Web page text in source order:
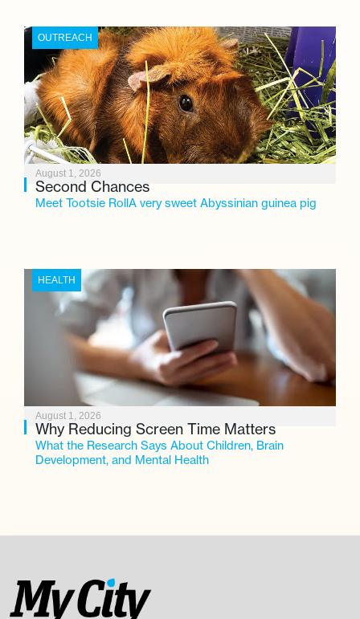
the Flint-based nonprofit celebrates its centennial in
2026, the organization is reflecting on a century of
service while continuing to evolve to meet the
changing needs of Michigan’s most vulnerable youth.
OUTREACH
August 1, 2026
Second Chances
Meet Tootsie RollA very sweet Abyssinian guinea pig
HEALTH
August 1, 2026
Why Reducing Screen Time Matters
What the Research Says About Children, Brain
Development, and Mental Health